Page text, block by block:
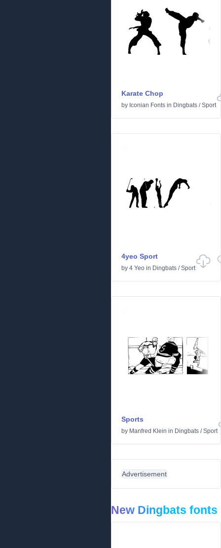
Karate Chop
by Iconian Fonts in Dingbats /Sport
4yeo Sport
by 4 Yeo in Dingbats /Sport
Sports
by Manfred Klein in Dingbats /Sport
Advertisement
New Dingbats fonts